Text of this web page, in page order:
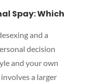
Spay: Which
and a
decision
and your own
a larger